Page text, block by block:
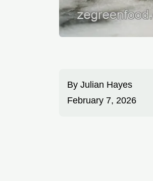
By Julian Hayes
February 7, 2026